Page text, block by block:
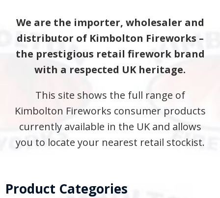
We are the importer, wholesaler and
distributor of Kimbolton Fireworks –
the prestigious retail firework brand
with a respected UK heritage.
This site shows the full range of
Kimbolton Fireworks consumer products
currently available in the UK and allows
you to locate your nearest retail stockist.
Product Categories